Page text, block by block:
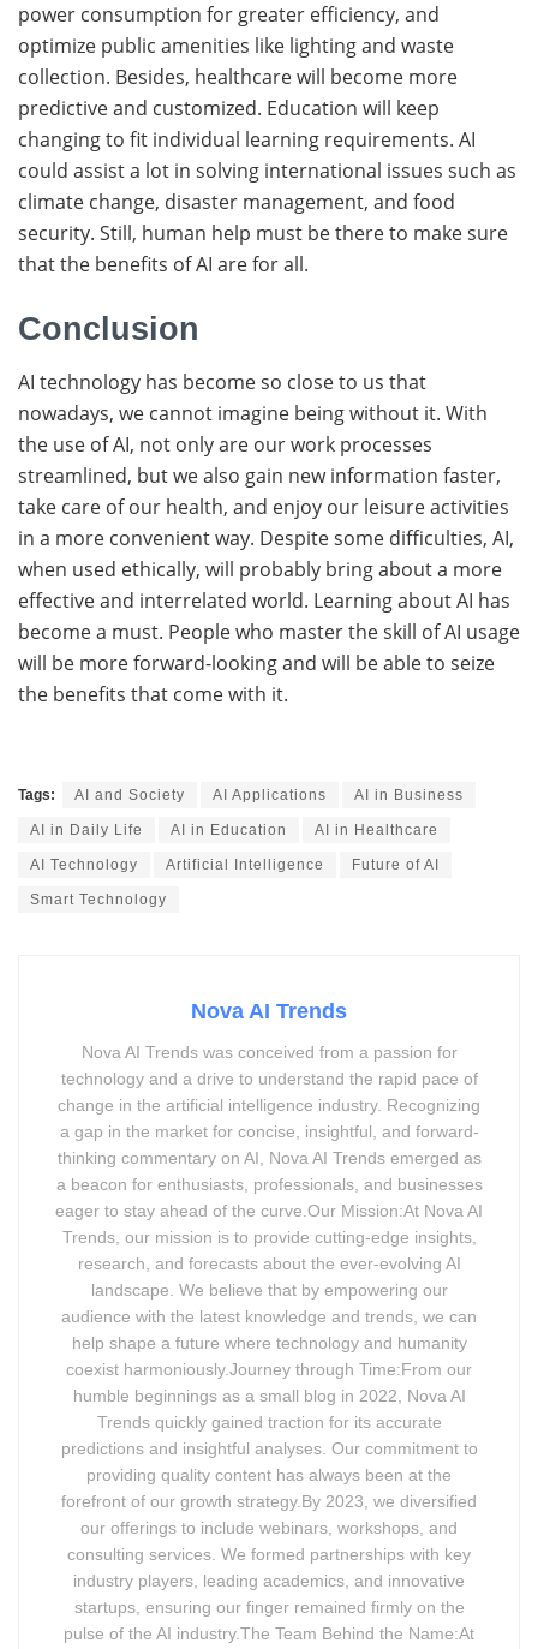
power consumption for greater efficiency, and
optimize public amenities like lighting and waste
collection. Besides, healthcare will become more
predictive and ​‍​‌‍​‍‌customized. Education will keep
changing to fit individual learning requirements. AI​‍​‌‍​‍‌
could assist a lot in solving international issues such as
climate change, disaster management, and food
security. Still, human help must be there to make sure
that the benefits of AI are for ​‍​‌‍​‍‌all.
Conclusion
AI​‍​‌‍​‍‌ technology has become so close to us that
nowadays, we cannot imagine being without it. With
the use of AI, not only are our work processes
streamlined, but we also gain new information faster,
take care of our health, and enjoy our leisure activities
in a more convenient ​‍​‌‍​‍‌way. Despite some difficulties, AI,
when used ethically, will probably bring about a more
effective and interrelated world. Learning about AI has
become a must. People who master the skill of AI usage
will be more forward-looking and will be able to seize
the benefits that come with ​‍​‌‍​‍‌it.
Tags: AI and Society AI Applications AI in Business
AI in Daily Life AI in Education AI in Healthcare
AI Technology Artificial Intelligence Future of AI
Smart Technology
Nova AI Trends
Nova AI Trends was conceived from a passion for
technology and a drive to understand the rapid pace of
change in the artificial intelligence industry. Recognizing
a gap in the market for concise, insightful, and forward-
thinking commentary on AI, Nova AI Trends emerged as
a beacon for enthusiasts, professionals, and businesses
eager to stay ahead of the curve.Our Mission:At Nova AI
Trends, our mission is to provide cutting-edge insights,
research, and forecasts about the ever-evolving AI
landscape. We believe that by empowering our
audience with the latest knowledge and trends, we can
help shape a future where technology and humanity
coexist harmoniously.Journey through Time:From our
humble beginnings as a small blog in 2022, Nova AI
Trends quickly gained traction for its accurate
predictions and insightful analyses. Our commitment to
providing quality content has always been at the
forefront of our growth strategy.By 2023, we diversified
our offerings to include webinars, workshops, and
consulting services. We formed partnerships with key
industry players, leading academics, and innovative
startups, ensuring our finger remained firmly on the
pulse of the AI industry.The Team Behind the Name:At